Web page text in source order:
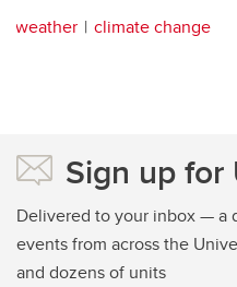
weather climate change
Sign up for
Delivered to your inbox — a
events from across the
and dozens of units